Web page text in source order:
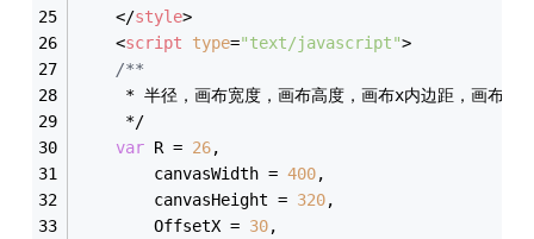
</style>
<script type="text/javascript">
/**
* 半径，画布宽度，画布高度，画布x内边距，画布y
     */
var R = 26,
        canvasWidth =
400,
        canvasHeight =
320,
        OffsetX =
30,